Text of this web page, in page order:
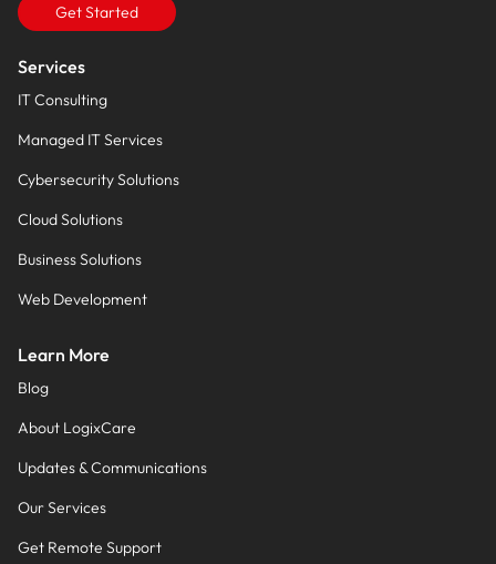
Get Started
Services
IT Consulting
Managed IT Services
Cybersecurity Solutions
Cloud Solutions
Business Solutions
Web Development
Learn More
Blog
About LogixCare
Updates & Communications
Our Services
Get Remote Support